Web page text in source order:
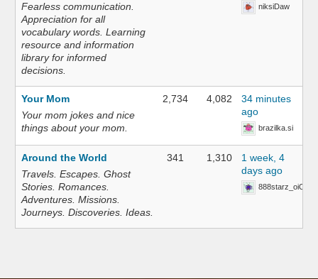
Fearless communication.
Appreciation for all
vocabulary words. Learning
resource and information
library for informed
decisions.
niksiDaw
Your Mom
Your mom jokes and nice
things about your mom.
2,734 4,082
34 minutes
ago
brazilka.si
Around the World
Travels. Escapes. Ghost
Stories. Romances.
Adventures. Missions.
Journeys. Discoveries. Ideas.
341 1,310
1 week, 4
days ago
888starz_oiOn